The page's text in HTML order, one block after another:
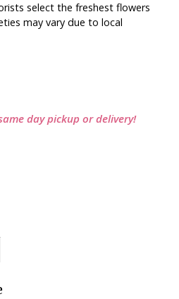
select the freshest flowers
may vary due to local
day pickup or delivery!